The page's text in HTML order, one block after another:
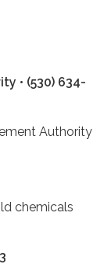
• (530) 634-
Authority
chemicals